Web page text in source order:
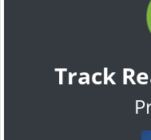
Track